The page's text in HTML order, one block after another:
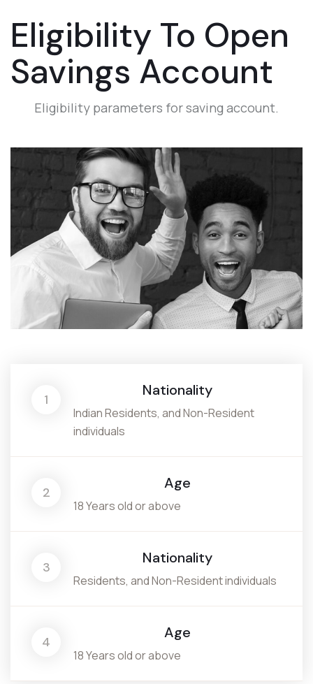
Eligibility To Open
Savings Account
Eligibility parameters for saving account.
1
Nationality
Indian Residents, and Non-Resident
individuals
2
Age
18 Years old or above
3
Nationality
Residents, and Non-Resident individuals
4
Age
18 Years old or above